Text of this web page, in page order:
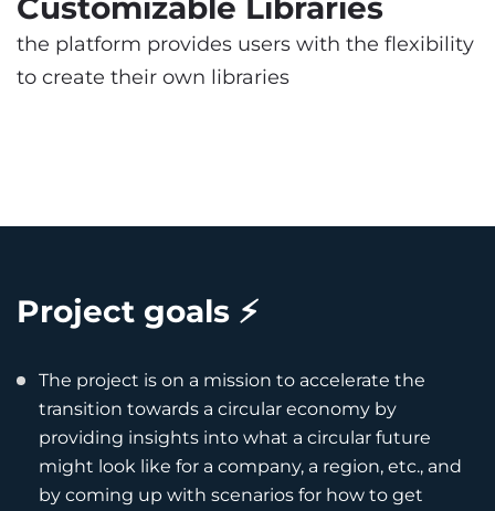
Customizable Libraries
the platform provides users with the flexibility
to create their own libraries
Project goals ⚡️
The project is on a mission to accelerate the
transition towards a circular economy by
providing insights into what a circular future
might look like for a company, a region, etc., and
by coming up with scenarios for how to get